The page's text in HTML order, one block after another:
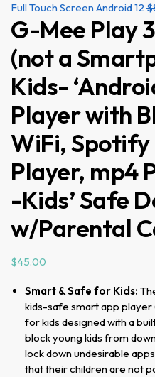
Full Touch Screen Android 12 $
G-Mee Play
(not a
Kids-
Player with
WiFi, Spotify
Player, mp4
-Kids’ Safe
w/Parental
$45.00
Smart & Safe for Kids:
kids-safe smart app
for kids designed with a
block young kids from
lock down undesirable
that their children are not